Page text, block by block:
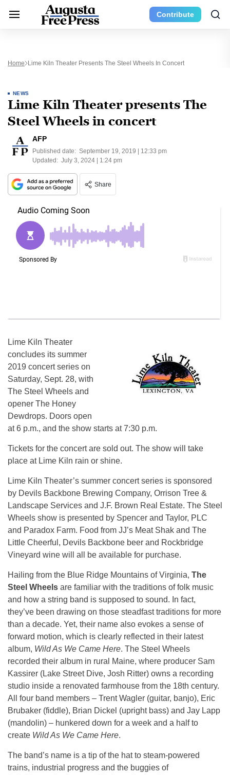
Contribute
Home Lime Kiln Theater Presents The Steel Wheels In Concert
NEWS
Lime Kiln Theater presents The
Steel Wheels in concert
AFP
Published date: September 19, 2019 | 12:33 pm
Updated: July 3, 2024 | 1:24 pm
Share
Lime Kiln Theater
concludes its summer
2019 concert series on
Saturday, Sept. 28, with
The Steel Wheels and
opener The Honey
Dewdrops. Doors open
at 6 p.m., and the show starts at 7:30 p.m.
Tickets for the concert are sold out. The show will take
place at Lime Kiln rain or shine.
Lime Kiln Theater’s summer concert series is sponsored
by Devils Backbone Brewing Company, Orrison Tree &
Landscape Services and J.F. Brown Real Estate. The Steel
Wheels show is presented by Spencer and Taylor, PLC
and Paradox Farm. Food from JJ’s Meat Shak and The
Little Cheerful, Devils Backbone beer and Rockbridge
Vineyard wine will all be available for purchase.
Hailing from the Blue Ridge Mountains of Virginia, The
Steel Wheels are familiar with the traditions of folk music
and how a string band is supposed to sound. In fact,
they’ve been drawing on those steadfast traditions for more
than a decade. Yet, their name also evokes a sense of
forward motion, which is clearly reflected in their latest
album, Wild As We Came Here. The Steel Wheels
recorded their album in rural Maine, where producer Sam
Kassirer (Lake Street Dive, Josh Ritter) owns a recording
studio inside a renovated farmhouse from the 18th century.
All four band members – Trent Wagler (guitar, banjo), Eric
Brubaker (fiddle), Brian Dickel (upright bass) and Jay Lapp
(mandolin) – hunkered down for a week and a half to
create Wild As We Came Here.
The band’s name is a tip of the hat to steam-powered
trains, industrial progress and the buggies of